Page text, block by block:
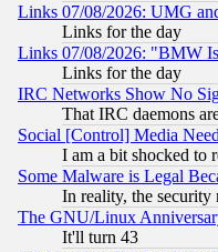
Links 07/08/2026: UMG
Links for the day
Links 07/08/2026: "BMW
Links for the day
IRC Networks Show No
That IRC daemons
Social [Control] Media
I am a bit shocked to
Some Malware is Legal
In reality, the security
The GNU/Linux
It'll turn 43